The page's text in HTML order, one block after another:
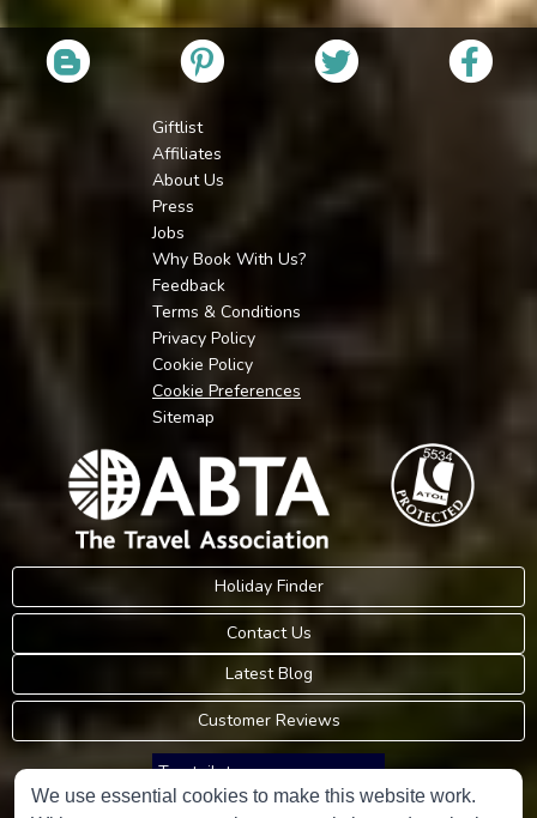
Giftlist
Affiliates
About Us
Press
Jobs
Why Book With Us?
Feedback
Terms & Conditions
Privacy Policy
Cookie Policy
Cookie Preferences
Sitemap
Holiday Finder
Contact Us
Latest Blog
Customer Reviews
Trustpilot
We use essential cookies to make this website work.